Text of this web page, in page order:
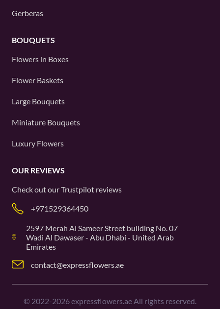
Gerberas
BOUQUETS
Flowers in Boxes
Flower Baskets
Large Bouquets
Miniature Bouquets
Luxury Flowers
OUR REVIEWS
Check out ourTrustpilot reviews
+971529364450
2597 Merah Al Sameer Street building No. 07
Wadi Al Dawaser - Abu Dhabi - United Arab
Emirates
contact@expressflowers.ae
© 2022-2026expressflowers.ae All rights reserved.